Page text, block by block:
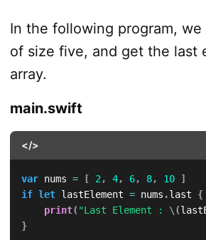
In the following program, we
of size five, and get the last
array.
main.swift
</>
var nums = [ 2 , 4, 6, 8, 10
]
if let lastElement = nums .last {
print( "Last Element : \(
}